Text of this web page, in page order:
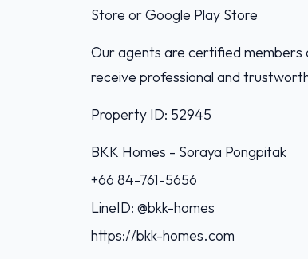
Store or Google Play Store
Our agents are certified members
receive professional and
Property ID: 52945
BKK Homes - Soraya Pongpitak‭
+66 84-761-5656‬
LineID: @bkk-homes
https://bkk-homes.com